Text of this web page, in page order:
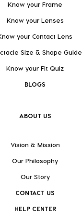
Know your Frame
Know your Lenses
your Contact Lens
Size & Shape Guide
Know your Fit Quiz
BLOGS
ABOUT US
Vision & Mission
Our Philosophy
Our Story
CONTACT US
HELP CENTER